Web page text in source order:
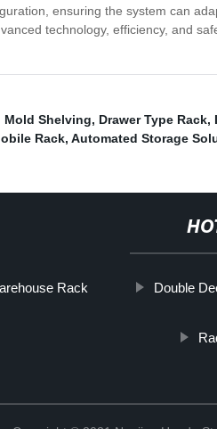
ensuring the system can
technology, efficiency, and
Mold Shelving, Drawer Type Rack,
Rack, Automated Storage
Rack Double